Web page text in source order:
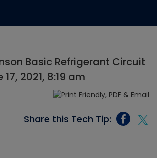
Basic Refrigerant Circuit
2021, 8:19 am
Share this Tech Tip: